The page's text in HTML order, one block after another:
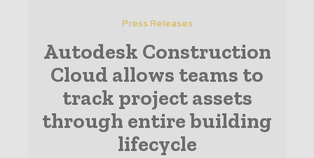
Press Releases
Autodesk Construction
Cloud allows teams to
track project assets
through entire building
lifecycle